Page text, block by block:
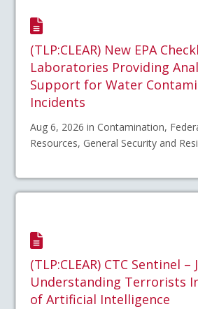
(TLP:CLEAR) New EPA
Laboratories Providing
Support for Water
Incidents
Aug 6, 2026 in Contamination,
Resources, General Security and
(TLP:CLEAR) CTC Sentinel –
Understanding Terrorists
of Artificial Intelligence